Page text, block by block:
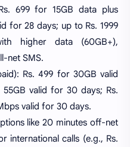
699 for 15GB data plus
for 28 days; up to Rs. 1999
higher data (60GB+),
net SMS.
Rs. 499 for 30GB valid
valid for 30 days; Rs.
valid for 30 days.
like 20 minutes off-net
international calls (e.g., Rs.